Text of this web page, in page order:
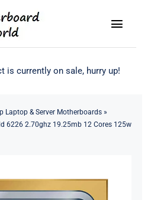
Toggle
is currently on sale, hurry up!
Laptop & Server Motherboards»
6226 2.70ghz 19.25mb 12 Cores 125w